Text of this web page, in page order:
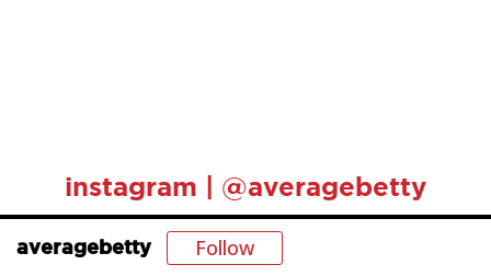
instagram | @averagebetty
averagebetty Follow